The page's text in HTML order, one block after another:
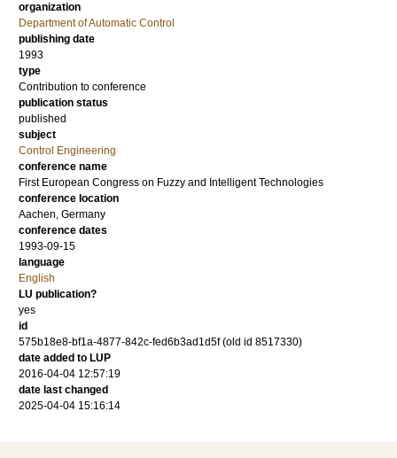
organization
Department of Automatic Control
publishing date
1993
type
Contribution to conference
publication status
published
subject
Control Engineering
conference name
First European Congress on Fuzzy and Intelligent Technologies
conference location
Aachen, Germany
conference dates
1993-09-15
language
English
LU publication?
yes
id
575b18e8-bf1a-4877-842c-fed6b3ad1d5f (old id 8517330)
date added to LUP
2016-04-04 12:57:19
date last changed
2025-04-04 15:16:14